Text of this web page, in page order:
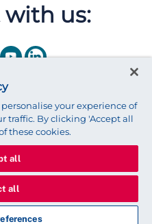
us:
Legal Policy Privacy
you the best experience on
more about cookies
your experience of
traffic. By clicking 'Accept all
these cookies.
all
all